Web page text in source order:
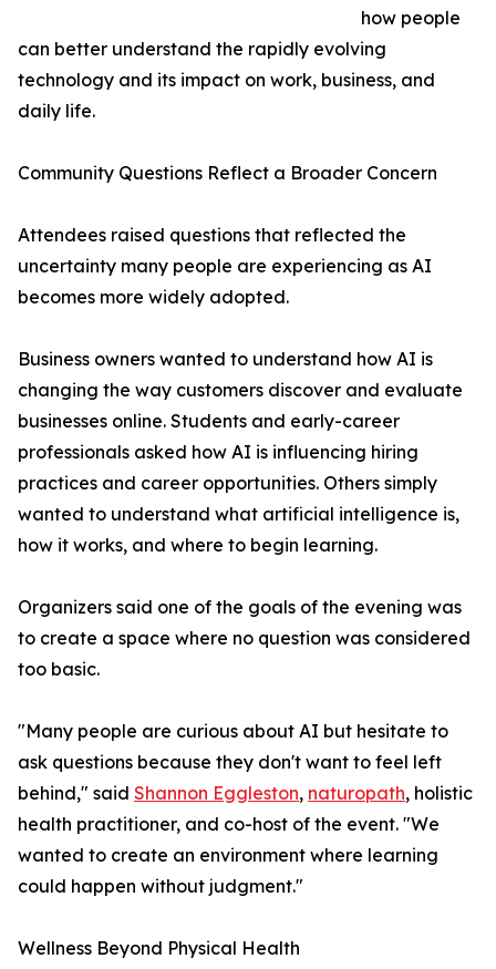
how people
can better understand the rapidly evolving
technology and its impact on work, business, and
daily life.
Community Questions Reflect a Broader Concern
Attendees raised questions that reflected the
uncertainty many people are experiencing as AI
becomes more widely adopted.
Business owners wanted to understand how AI is
changing the way customers discover and evaluate
businesses online. Students and early-career
professionals asked how AI is influencing hiring
practices and career opportunities. Others simply
wanted to understand what artificial intelligence is,
how it works, and where to begin learning.
Organizers said one of the goals of the evening was
to create a space where no question was considered
too basic.
"Many people are curious about AI but hesitate to
ask questions because they don't want to feel left
behind," said Shannon Eggleston, naturopath, holistic
health practitioner, and co-host of the event. "We
wanted to create an environment where learning
could happen without judgment."
Wellness Beyond Physical Health